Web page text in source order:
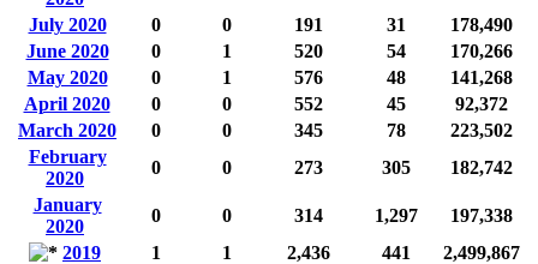
July 2020
0 0 191 31
178,490
June 2020
0 1 520 54
170,266
May 2020
0 1 576 48
141,268
April 2020
0 0 552 45
92,372
March 2020
0 0 345 78
223,502
February
2020
0 0 273 305
182,742
January
2020
0 0 314 1,297
197,338
2019
1 1 2,436 441
2,499,867